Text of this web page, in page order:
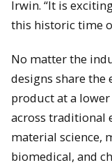
Irwin. “It is
this historic time
No matter the
designs share
product at a
across traditional
material science,
biomedical, and